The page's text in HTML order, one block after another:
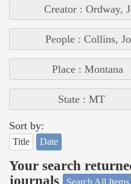
Creator : Ordway,
People : Collins,
Place : Montana
State : MT
Sort by:
Title Date
Your search
journals
Search All Items